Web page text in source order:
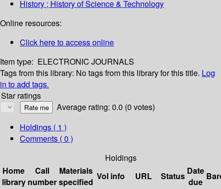
History ; History of Science & Technology
Online resources:
Click here to access online
Item type: ELECTRONIC JOURNALS
Tags from this library: No tags from this library for this title. Log
in to add tags.
Star ratings
Average rating: 0.0 (0 votes)
Holdings ( 1 )
Comments ( 0 )
Holdings
Home
library
Call
number
Materials
specified
Vol info URL Status Date
due